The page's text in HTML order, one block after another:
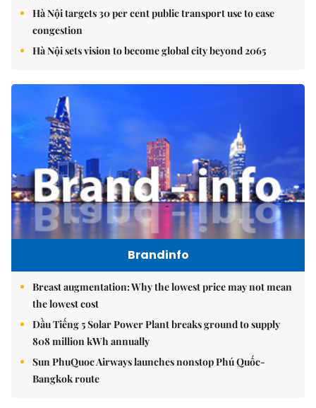
Hà Nội targets 30 per cent public transport use to ease
congestion
Hà Nội sets vision to become global city beyond 2065
Brandinfo
Breast augmentation: Why the lowest price may not mean
the lowest cost
Dầu Tiếng 5 Solar Power Plant breaks ground to supply
808 million kWh annually
Sun PhuQuoc Airways launches nonstop Phú Quốc-
Bangkok route